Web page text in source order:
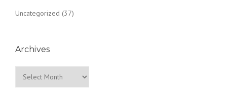
Uncategorized (37)
Archives